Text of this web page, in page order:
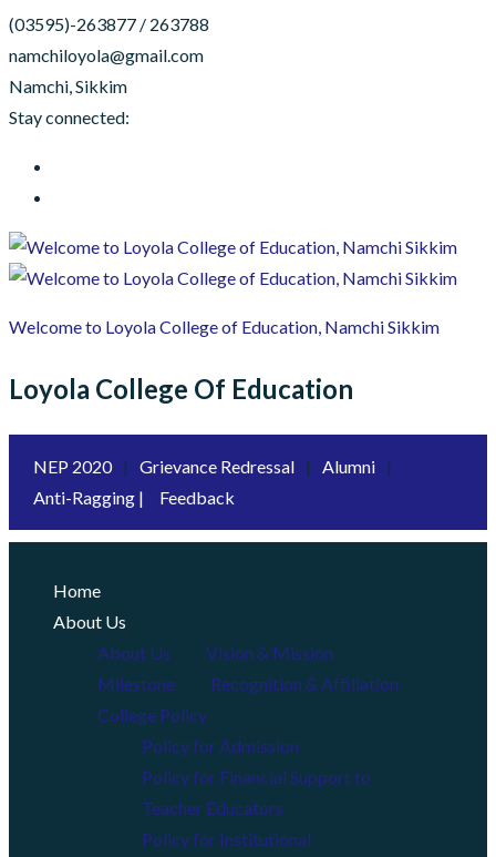
(03595)-263877 / 263788
namchiloyola@gmail.com
Namchi, Sikkim
Stay connected:
Welcome to Loyola College of Education, Namchi Sikkim
Loyola College Of Education
NEP 2020 | Grievance Redressal | Alumni |
Anti-Ragging |
Feedback
Home
About Us
About Us
Vision & Mission
Milestone
Recognition & Affiliation
College Policy
Policy for Admission
Policy for Financial Support to
Teacher Educators
Policy for Institutional